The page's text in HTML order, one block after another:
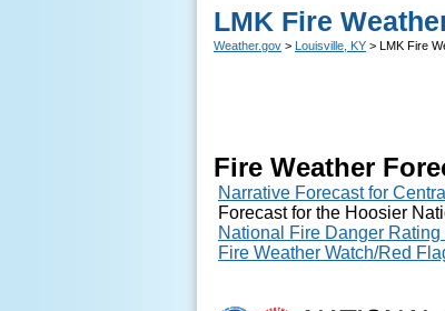
LMK Fire
Weather.gov > Louisville, KY > LMK Fire
Fire Weather
Narrative Forecast for
Forecast for the Hoosier
National Fire Danger
Fire Weather Watch/Red